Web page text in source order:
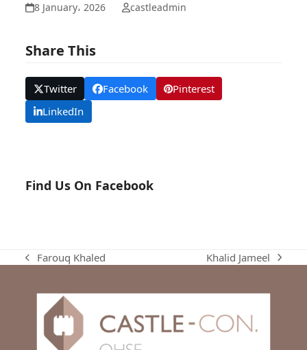
8 January، 2026 castleadmin
Share This
Twitter Facebook
Pinterest
LinkedIn
Find Us On Facebook
previous
Farouq Khaled
next
Khalid Jameel